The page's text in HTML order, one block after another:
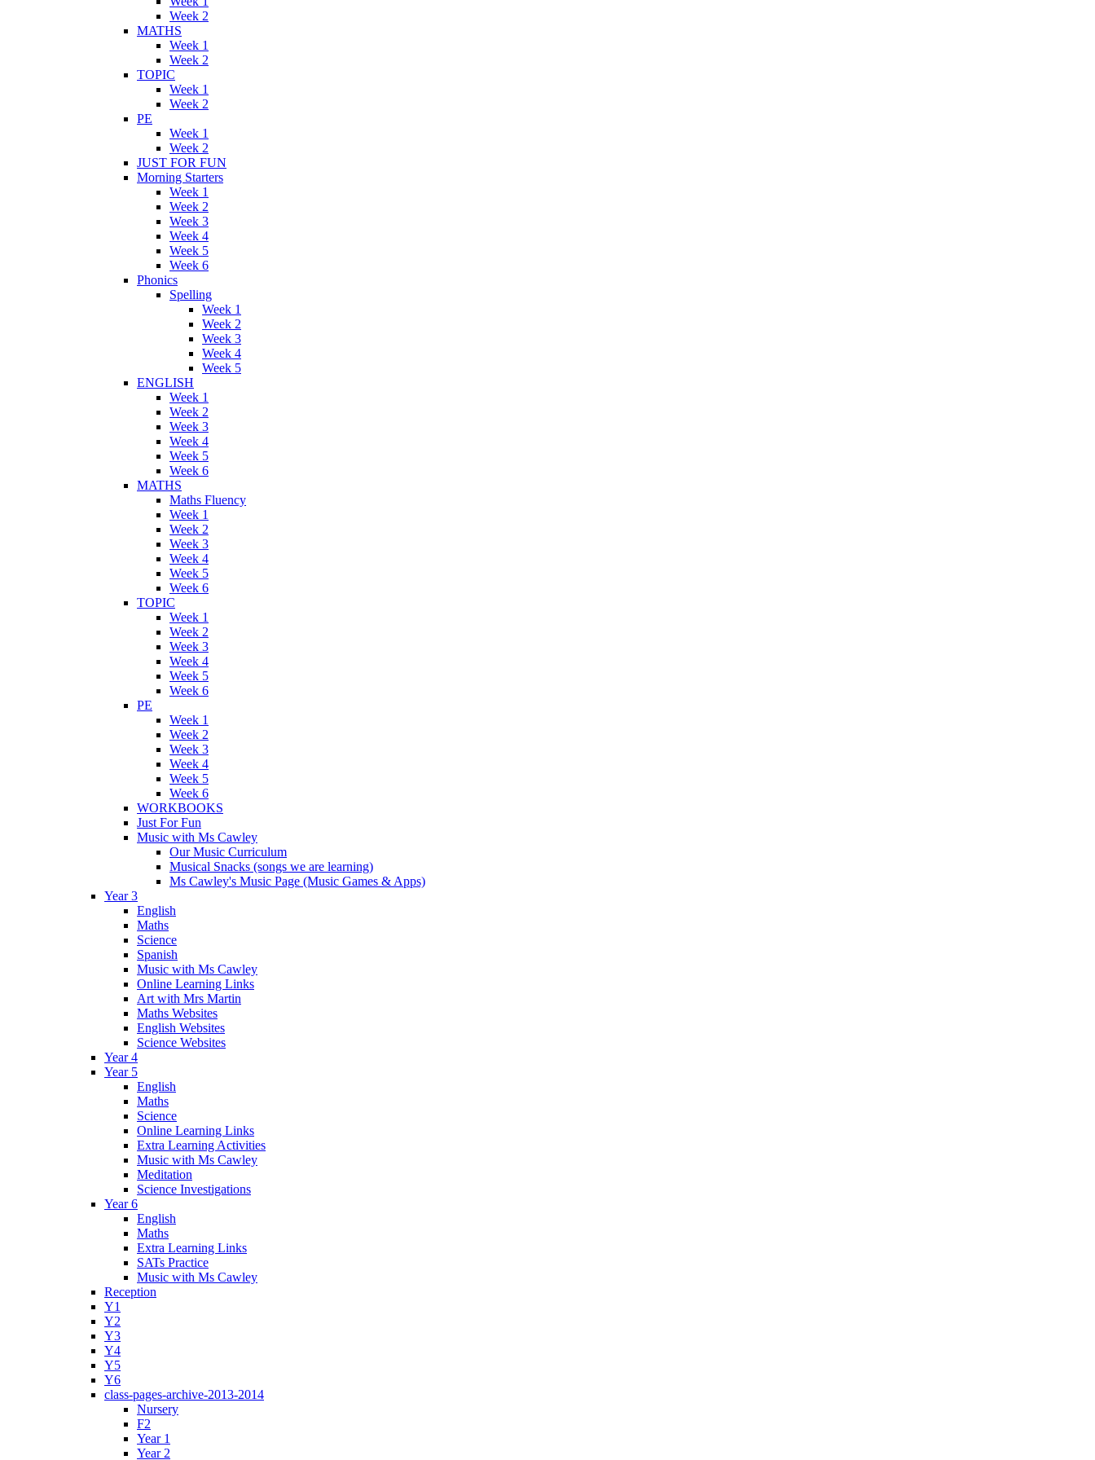
Week 2
MATHS
Week 1
Week 2
TOPIC
Week 1
Week 2
PE
Week 1
Week 2
JUST FOR FUN
Morning Starters
Week 1
Week 2
Week 3
Week 4
Week 5
Week 6
Phonics
Spelling
Week 1
Week 2
Week 3
Week 4
Week 5
ENGLISH
Week 1
Week 2
Week 3
Week 4
Week 5
Week 6
MATHS
Maths Fluency
Week 1
Week 2
Week 3
Week 4
Week 5
Week 6
TOPIC
Week 1
Week 2
Week 3
Week 4
Week 5
Week 6
PE
Week 1
Week 2
Week 3
Week 4
Week 5
Week 6
WORKBOOKS
Just For Fun
Music with Ms Cawley
Our Music Curriculum
Musical Snacks (songs we are learning)
Ms Cawley's Music Page (Music Games & Apps)
Year 3
English
Maths
Science
Spanish
Music with Ms Cawley
Online Learning Links
Art with Mrs Martin
Maths Websites
English Websites
Science Websites
Year 4
Year 5
English
Maths
Science
Online Learning Links
Extra Learning Activities
Music with Ms Cawley
Meditation
Science Investigations
Year 6
English
Maths
Extra Learning Links
SATs Practice
Music with Ms Cawley
Reception
Y1
Y2
Y3
Y4
Y5
Y6
class-pages-archive-2013-2014
Nursery
F2
Year 1
Year 2